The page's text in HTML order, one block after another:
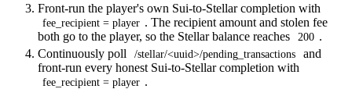
Front-run the player's own Sui-to-Stellar completion with
fee_recipient = player . The recipient amount and stolen fee
both go to the player, so the Stellar balance reaches
200 .
Continuously poll
/stellar/<uuid>/pending_transactions
and
front-run every honest Sui-to-Stellar completion with
fee_recipient = player .